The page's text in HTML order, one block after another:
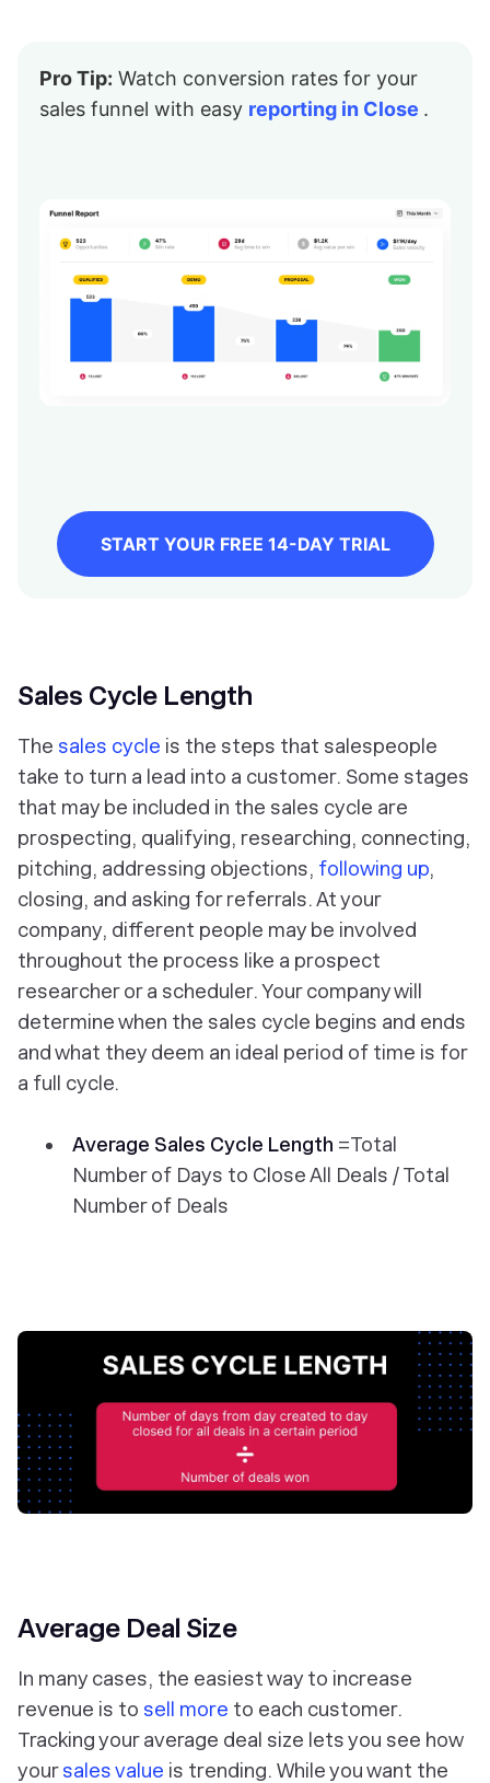
Pro Tip: Watch conversion rates for your
sales funnel with easy reporting in Close .
START YOUR FREE 14-DAY TRIAL
Sales Cycle Length
The sales cycle is the steps that salespeople
take to turn a lead into a customer. Some stages
that may be included in the sales cycle are
prospecting, qualifying, researching, connecting,
pitching, addressing objections, following up,
closing, and asking for referrals. At your
company, different people may be involved
throughout the process like a prospect
researcher or a scheduler. Your company will
determine when the sales cycle begins and ends
and what they deem an ideal period of time is for
a full cycle.
Average Sales Cycle Length =Total
Number of Days to Close All Deals / Total
Number of Deals
Average Deal Size
In many cases, the easiest way to increase
revenue is to sell more to each customer.
Tracking your average deal size lets you see how
yoursales value is trending. While you want the